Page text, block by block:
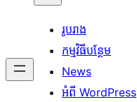
រូបរាង
កម្មវិធីបន្ថែម
News
អំពី WordPress